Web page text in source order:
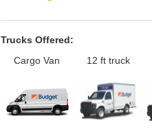
Trucks Offered:
Cargo Van
12 ft truck